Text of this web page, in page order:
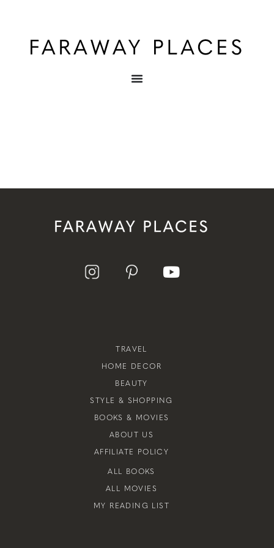
TRAVEL
HOME DECOR
BEAUTY
STYLE & SHOPPING
BOOKS & MOVIES
ABOUT US
AFFILIATE POLICY
ALL BOOKS
ALL MOVIES
MY READING LIST